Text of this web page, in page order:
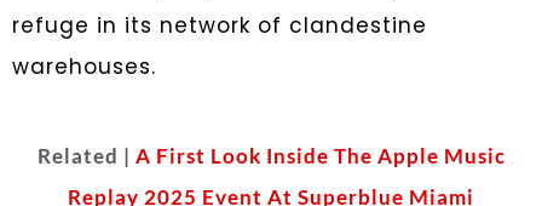
refuge in its network of clandestine
warehouses.
Related | A First Look Inside The Apple Music
Replay 2025 Event At Superblue Miami